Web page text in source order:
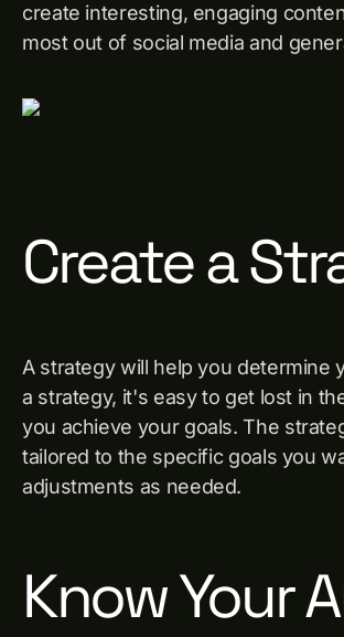
create interesting, engaging
most out of social media and
Create a
A strategy will help you determine
a strategy, it's easy to get lost in
you achieve your goals. The
tailored to the specific goals you
adjustments as needed.
Know Your